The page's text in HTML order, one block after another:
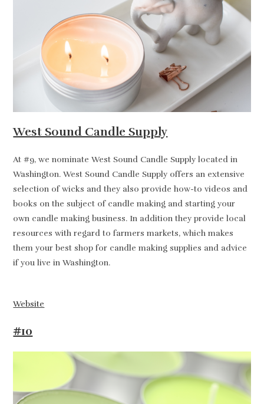
West Sound Candle Supply
At #9, we nominate West Sound Candle Supply located in
Washington. West Sound Candle Supply offers an extensive
selection of wicks and they also provide how-to videos and
books on the subject of candle making and starting your
own candle making business. In addition they provide local
resources with regard to farmers markets, which makes
them your best shop for candle making supplies and advice
if you live in Washington.
Website
#10